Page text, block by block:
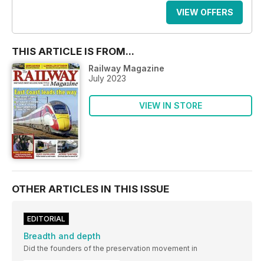
VIEW OFFERS
THIS ARTICLE IS FROM...
Railway Magazine
July 2023
VIEW IN STORE
OTHER ARTICLES IN THIS ISSUE
EDITORIAL
Breadth and depth
Did the founders of the preservation movement in